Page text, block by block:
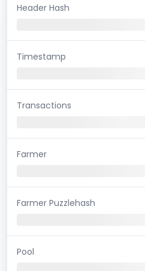
Header Hash
Timestamp
Transactions
Farmer
Farmer Puzzlehash
Pool